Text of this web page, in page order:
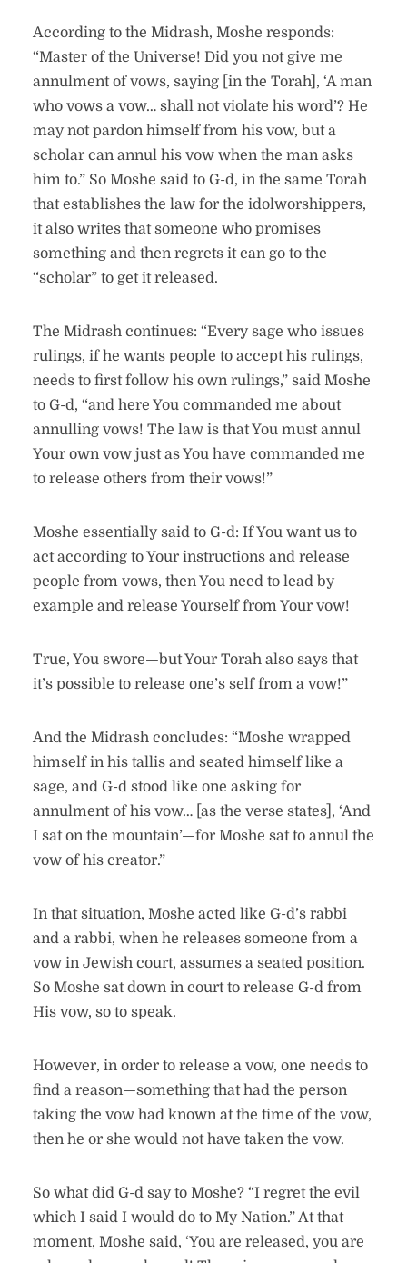
According to the Midrash, Moshe responds:
“Master of the Universe! Did you not give me
annulment of vows, saying [in the Torah], ‘A man
who vows a vow… shall not violate his word’? He
may not pardon himself from his vow, but a
scholar can annul his vow when the man asks
him to.” So Moshe said to G-d, in the same Torah
that establishes the law for the idolworshippers,
it also writes that someone who promises
something and then regrets it can go to the
“scholar” to get it released.
The Midrash continues: “Every sage who issues
rulings, if he wants people to accept his rulings,
needs to first follow his own rulings,” said Moshe
to G-d, “and here You commanded me about
annulling vows! The law is that You must annul
Your own vow just as You have commanded me
to release others from their vows!”
Moshe essentially said to G-d: If You want us to
act according to Your instructions and release
people from vows, then You need to lead by
example and release Yourself from Your vow!
True, You swore—but Your Torah also says that
it’s possible to release one’s self from a vow!”
And the Midrash concludes: “Moshe wrapped
himself in his tallis and seated himself like a
sage, and G-d stood like one asking for
annulment of his vow… [as the verse states], ‘And
I sat on the mountain’—for Moshe sat to annul the
vow of his creator.”
In that situation, Moshe acted like G-d’s rabbi
and a rabbi, when he releases someone from a
vow in Jewish court, assumes a seated position.
So Moshe sat down in court to release G-d from
His vow, so to speak.
However, in order to release a vow, one needs to
find a reason—something that had the person
taking the vow had known at the time of the vow,
then he or she would not have taken the vow.
So what did G-d say to Moshe? “I regret the evil
which I said I would do to My Nation.” At that
moment, Moshe said, ‘You are released, you are